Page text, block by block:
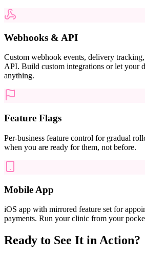
Webhooks & API
Custom webhook events, delivery
API. Build custom integrations or let your
anything.
Feature Flags
Per-business feature control for gradual
when you are ready for them, not before.
Mobile App
iOS app with mirrored feature set for
payments. Run your clinic from your
Ready to See It in Action?